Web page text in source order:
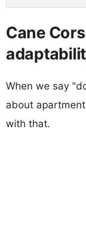
Cane
When we say
about
with that.